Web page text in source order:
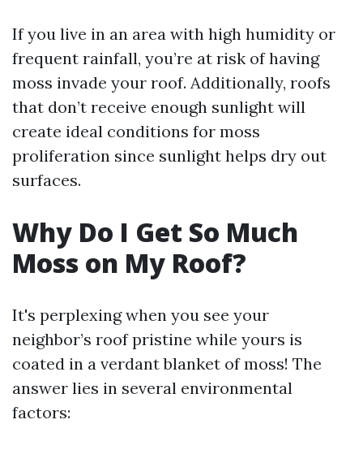
If you live in an area with high humidity or
frequent rainfall, you’re at risk of having
moss invade your roof. Additionally, roofs
that don’t receive enough sunlight will
create ideal conditions for moss
proliferation since sunlight helps dry out
surfaces.
Why Do I Get So Much
Moss on My Roof?
It's perplexing when you see your
neighbor’s roof pristine while yours is
coated in a verdant blanket of moss! The
answer lies in several environmental
factors: